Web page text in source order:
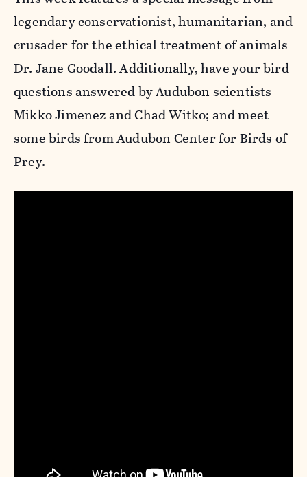
legendary conservationist, humanitarian, and
crusader for the ethical treatment of animals
Dr. Jane Goodall. Additionally, have your bird
questions answered by Audubon scientists
Mikko Jimenez and Chad Witko; and meet
some birds from Audubon Center for Birds of
Prey.